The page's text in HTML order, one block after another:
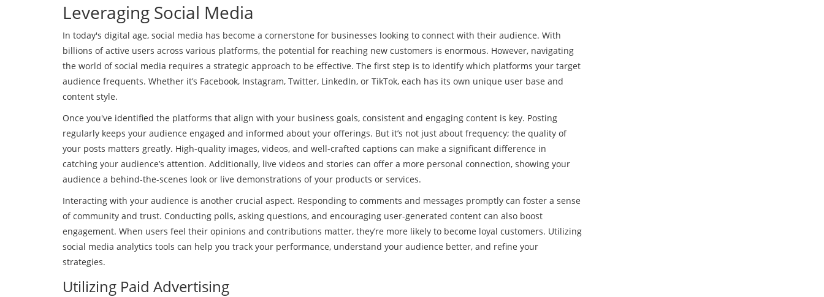
Leveraging Social Media
In today's digital age, social media has become a cornerstone for businesses looking to connect with their audience. With
billions of active users across various platforms, the potential for reaching new customers is enormous. However, navigating
the world of social media requires a strategic approach to be effective. The first step is to identify which platforms your target
audience frequents. Whether it’s Facebook, Instagram, Twitter, LinkedIn, or TikTok, each has its own unique user base and
content style.
Once you've identified the platforms that align with your business goals, consistent and engaging content is key. Posting
regularly keeps your audience engaged and informed about your offerings. But it’s not just about frequency; the quality of
your posts matters greatly. High-quality images, videos, and well-crafted captions can make a significant difference in
catching your audience’s attention. Additionally, live videos and stories can offer a more personal connection, showing your
audience a behind-the-scenes look or live demonstrations of your products or services.
Interacting with your audience is another crucial aspect. Responding to comments and messages promptly can foster a sense
of community and trust. Conducting polls, asking questions, and encouraging user-generated content can also boost
engagement. When users feel their opinions and contributions matter, they’re more likely to become loyal customers. Utilizing
social media analytics tools can help you track your performance, understand your audience better, and refine your
strategies.
Utilizing Paid Advertising